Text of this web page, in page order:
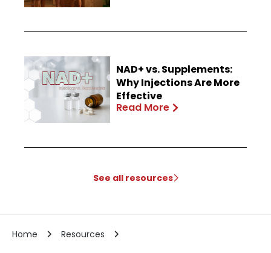
NAD+ vs. Supplements:
Why Injections Are More
Effective
Read More
See all resources
Home Resources